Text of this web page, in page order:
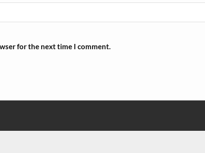
for the next time I comment.